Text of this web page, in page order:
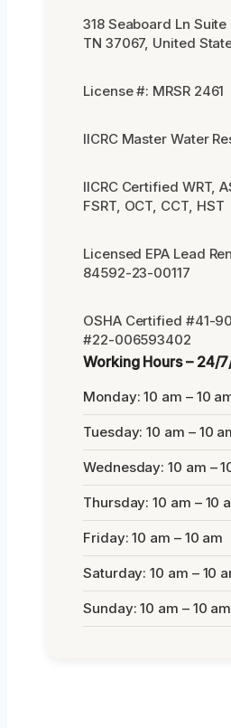
318 Seaboard Ln Suite
TN 37067, United
License #: MRSR 2461
IICRC Master Water
IICRC Certified WRT,
FSRT, OCT, CCT, HST
Licensed EPA Lead
84592-23-00117
OSHA Certified #41-
#22-006593402
Working Hours – 24/
Monday: 10 am – 10
Tuesday: 10 am – 10
Wednesday: 10 am –
Thursday: 10 am – 10
Friday: 10 am – 10 am
Saturday: 10 am – 10
Sunday: 10 am – 10 am